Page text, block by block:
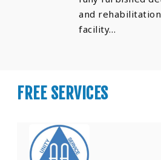
and rehabilitation
facility…
FREE SERVICES